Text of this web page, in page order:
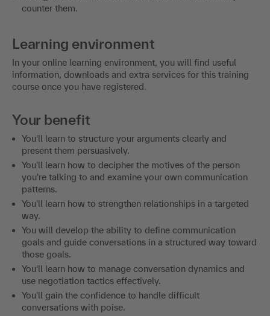
counter them.
Learning environment
In your online learning environment, you will find useful
information, downloads and extra services for this training
course once you have registered.
Your benefit
You'll learn to structure your arguments clearly and
present them persuasively.
You'll learn how to decipher the motives of the person
you're talking to and examine your own communication
patterns.
You'll learn how to strengthen relationships in a targeted
way.
You will develop the ability to define communication
goals and guide conversations in a structured way toward
those goals.
You'll learn how to manage conversation dynamics and
use negotiation tactics effectively.
You'll gain the confidence to handle difficult
conversations with poise.